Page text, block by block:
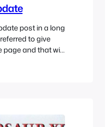
post in a long
to give
page and that will
for the time